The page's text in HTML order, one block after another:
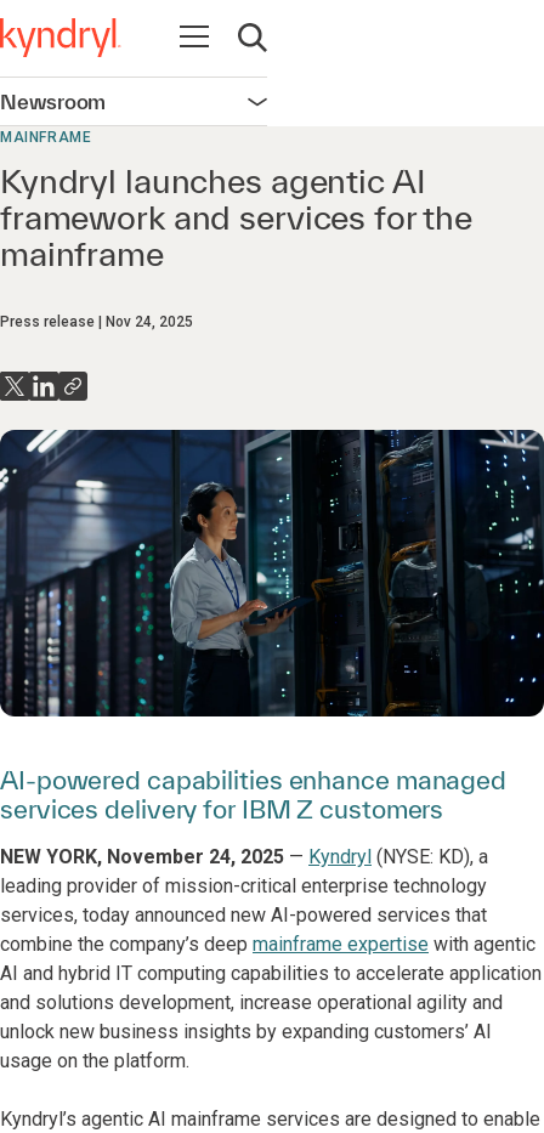
Open navigation
Open search
Newsroom Open navigation
MAINFRAME
Kyndryl launches agentic AI
framework and services for the
mainframe
Press release Nov 24, 2025
AI-powered capabilities enhance managed
services delivery for IBM Z customers
NEW YORK, November 24, 2025 — Kyndryl (NYSE: KD), a
leading provider of mission-critical enterprise technology
services, today announced new AI-powered services that
combine the company’s deep mainframe expertise with agentic
AI and hybrid IT computing capabilities to accelerate application
and solutions development, increase operational agility and
unlock new business insights by expanding customers’ AI
usage on the platform.
Kyndryl’s agentic AI mainframe services are designed to enable